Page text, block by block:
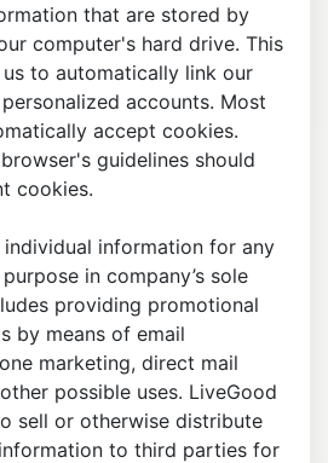
that are stored by
computer's hard drive. This
to automatically link our
accounts. Most
accept cookies.
guidelines should
cookies.
individual information for any
in company’s sole
providing promotional
by means of email
marketing, direct mail
possible uses. LiveGood
sell or otherwise distribute
to third parties for